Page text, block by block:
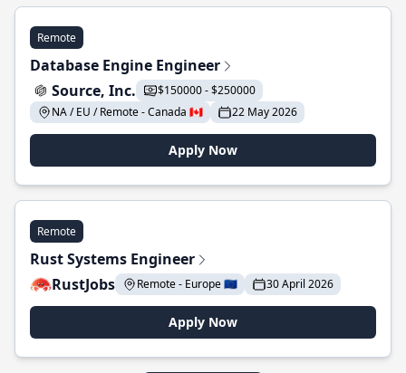
Remote
Database Engine Engineer
Source, Inc.
$150000 - $250000
NA / EU / Remote - Canada 🇨🇦
22 May 2026
Apply Now
Remote
Rust Systems Engineer
RustJobs
Remote - Europe 🇪🇺 30 April 2026
Apply Now